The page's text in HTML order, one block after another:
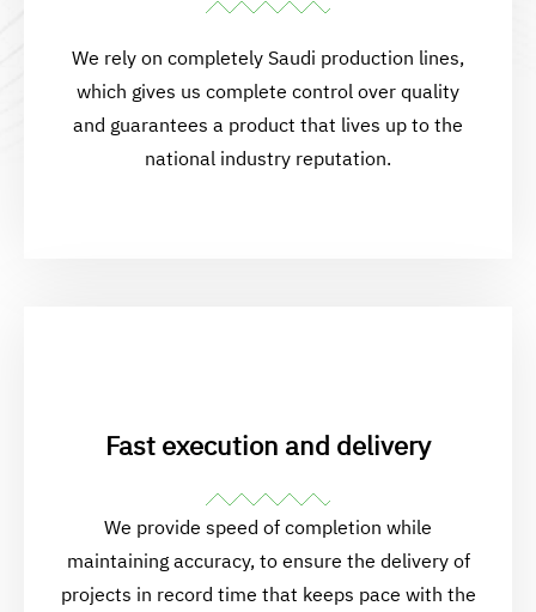
We rely on completely Saudi production lines,
which gives us complete control over quality
and guarantees a product that lives up to the
national industry reputation.
Fast execution and delivery
We provide speed of completion while
maintaining accuracy, to ensure the delivery of
projects in record time that keeps pace with the